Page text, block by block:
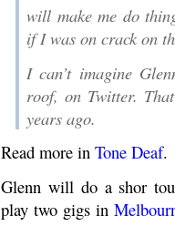
will make me do
if I was on crack on
I can’t imagine
roof, on Twitter.
years ago.
Read more inTone Deaf.
Glenn will do a shor
play two gigs in